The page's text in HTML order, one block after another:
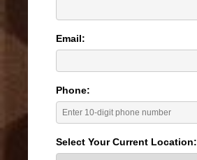
Email:
Phone:
Select Your Current Location: